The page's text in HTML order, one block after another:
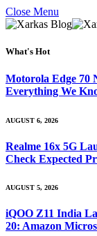
Close Menu
What's Hot
Motorola Edge 70
Everything We
AUGUST 6, 2026
Realme 16x 5G
Check Expected
AUGUST 5, 2026
iQOO Z11 India
20: Amazon